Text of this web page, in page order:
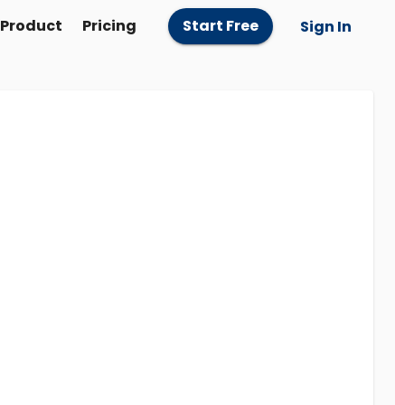
Product Pricing Start Free Sign In